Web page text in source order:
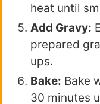
heat until
Add Gravy:
prepared
ups.
Bake: Bake
30 minutes